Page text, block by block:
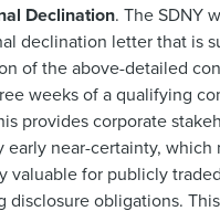
Declination. The SDNY
declination letter that is
of the above-detailed
weeks of a qualifying
provides corporate
early near-certainty, which
valuable for publicly
disclosure obligations.